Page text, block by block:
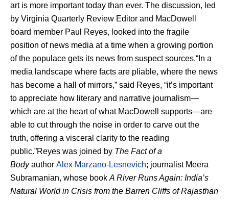
art is more important today than ever. The discussion, led
by Virginia Quarterly Review Editor and MacDowell
board member Paul Reyes, looked into the fragile
position of news media at a time when a growing portion
of the populace gets its news from suspect sources.“In a
media landscape where facts are pliable, where the news
has become a hall of mirrors,” said Reyes, “it’s important
to appreciate how literary and narrative journalism—
which are at the heart of what MacDowell supports—are
able to cut through the noise in order to carve out the
truth, offering a visceral clarity to the reading
public.”Reyes was joined by The Fact of a
Bodyauthor Alex Marzano-Lesnevich; journalist Meera
Subramanian, whose book A River Runs Again: India’s
Natural World in Crisis from the Barren Cliffs of Rajasthan